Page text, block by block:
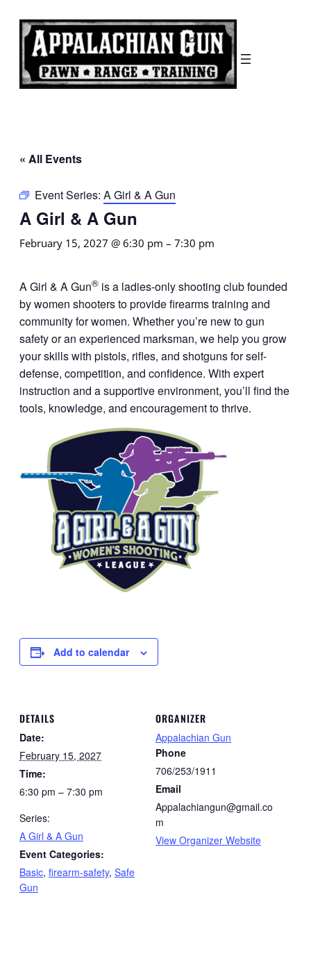
« All Events
Event Series: A Girl & A Gun
A Girl & A Gun
February 15, 2027 @ 6:30 pm – 7:30 pm
A Girl & A Gun® is a ladies-only shooting club founded
by women shooters to provide firearms training and
community for women. Whether you’re new to gun
safety or an experienced marksman, we help you grow
your skills with pistols, rifles, and shotguns for self-
defense, competition, and confidence. With expert
instruction and a supportive environment, you’ll find the
tools, knowledge, and encouragement to thrive.
Add to calendar
DETAILS
Date:
February 15, 2027
Time:
6:30 pm – 7:30 pm
Series:
A Girl & A Gun
Event Categories:
Basic, firearm-safety, Safe
Gun
ORGANIZER
Appalachian Gun
Phone
706/253/1911
Email
Appalachiangun@gmail.co
m
View Organizer Website